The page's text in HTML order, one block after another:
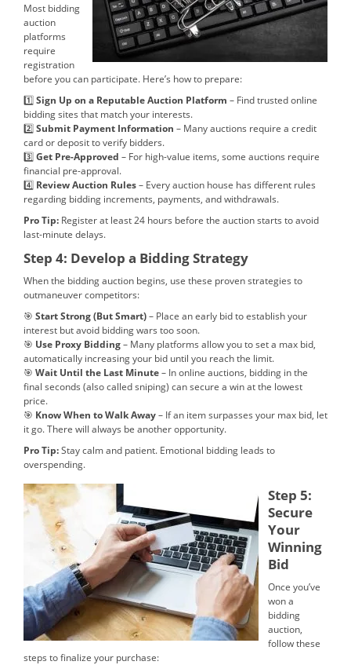
Most bidding
auction
platforms
require
registration
before you can participate. Here’s how to prepare:
1️⃣Sign Up on a Reputable Auction Platform – Find trusted online
bidding sites that match your interests.
2️⃣Submit Payment Information – Many auctions require a credit
card or deposit to verify bidders.
3️⃣Get Pre-Approved – For high-value items, some auctions require
financial pre-approval.
4️⃣ Review Auction Rules– Every auction house has different rules
regarding bidding increments, payments, and withdrawals.
Pro Tip: Register at least 24 hours before the auction starts to avoid
last-minute delays.
Step 4: Develop a Bidding Strategy
When the bidding auction begins, use these proven strategies to
outmaneuver competitors:
🎯 Start Strong (But Smart)– Place an early bid to establish your
interest but avoid bidding wars too soon.
🎯 Use Proxy Bidding– Many platforms allow you to set a max bid,
automatically increasing your bid until you reach the limit.
🎯 Wait Until the Last Minute– In online auctions, bidding in the
final seconds (also called sniping) can secure a win at the lowest
price.
🎯 Know When to Walk Away– If an item surpasses your max bid, let
it go. There will always be another opportunity.
Pro Tip:Stay calm and patient. Emotional bidding leads to
overspending.
Step 5:
Secure
Your
Winning
Bid
Once you’ve
won a
bidding
auction,
follow these
steps to finalize your purchase: